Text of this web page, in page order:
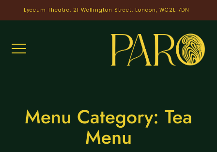
to
Lyceum Theatre, 21 Wellington Street, London, WC2E 7DN
Menu Category: Tea
Menu